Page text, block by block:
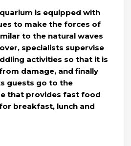
is equipped with
to make the forces of
to the natural waves
specialists supervise
activities so that it is
damage, and finally
guests go to the
that provides fast food
breakfast, lunch and